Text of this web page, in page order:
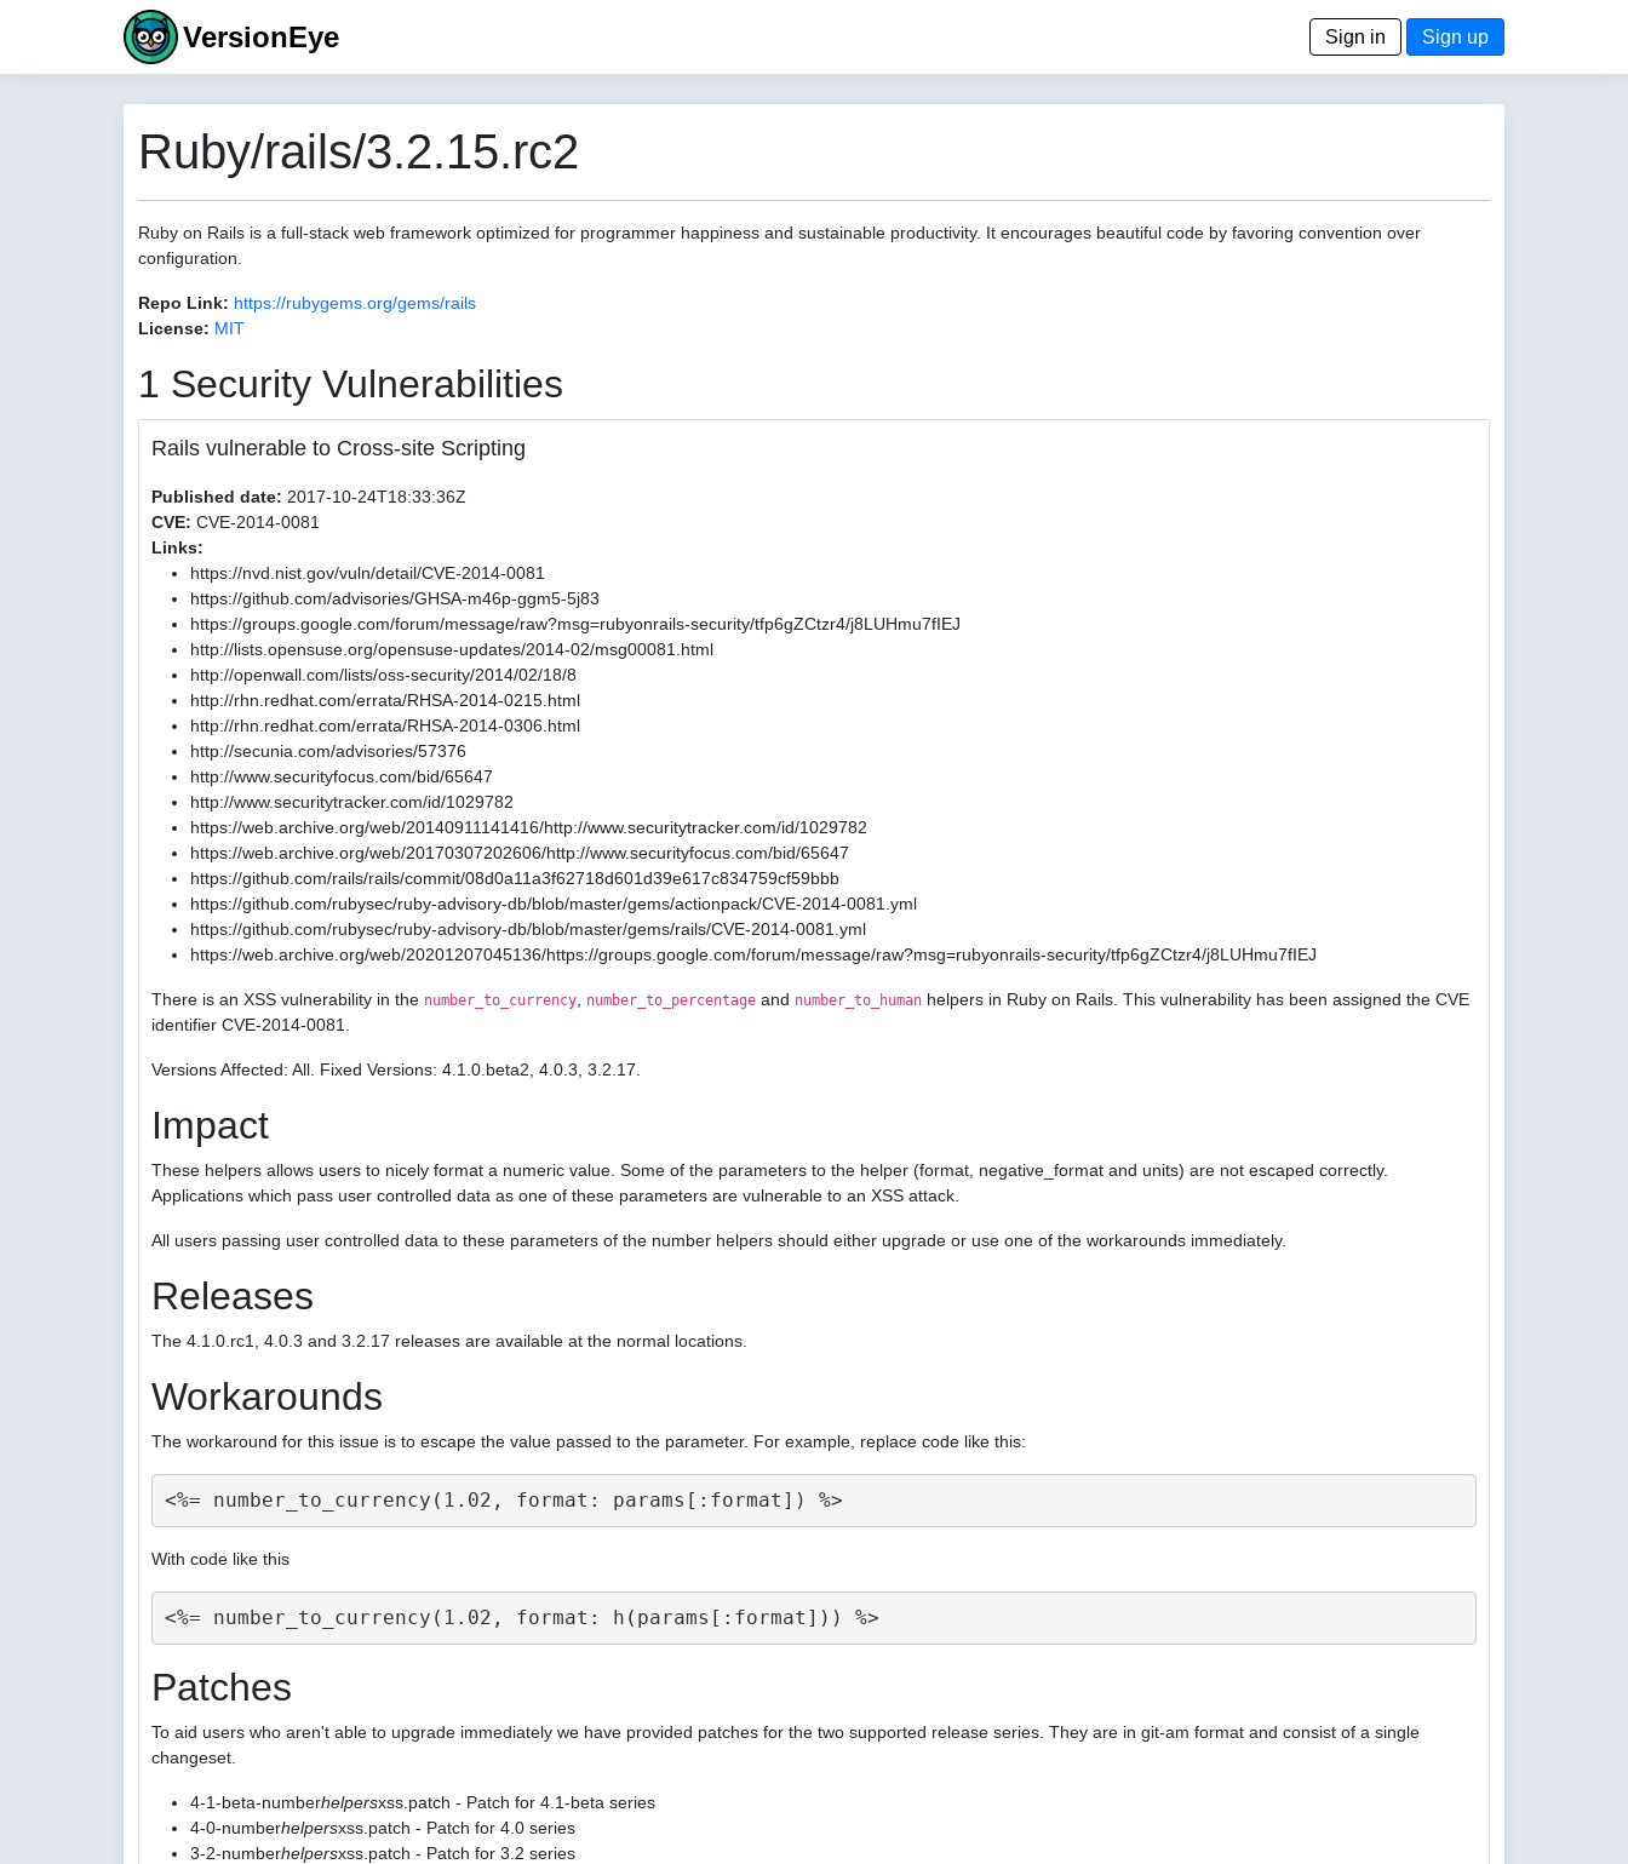
VersionEye Sign in Sign up
Ruby/rails/3.2.15.rc2
Ruby on Rails is a full-stack web framework optimized for programmer happiness and sustainable productivity. It encourages beautiful code by favoring convention over
configuration.
Repo Link: https://rubygems.org/gems/rails
License: MIT
1 Security Vulnerabilities
Rails vulnerable to Cross-site Scripting
Published date: 2017-10-24T18:33:36Z
CVE: CVE-2014-0081
Links:
https://nvd.nist.gov/vuln/detail/CVE-2014-0081
https://github.com/advisories/GHSA-m46p-ggm5-5j83
https://groups.google.com/forum/message/raw?msg=rubyonrails-security/tfp6gZCtzr4/j8LUHmu7fIEJ
http://lists.opensuse.org/opensuse-updates/2014-02/msg00081.html
http://openwall.com/lists/oss-security/2014/02/18/8
http://rhn.redhat.com/errata/RHSA-2014-0215.html
http://rhn.redhat.com/errata/RHSA-2014-0306.html
http://secunia.com/advisories/57376
http://www.securityfocus.com/bid/65647
http://www.securitytracker.com/id/1029782
https://web.archive.org/web/20140911141416/http://www.securitytracker.com/id/1029782
https://web.archive.org/web/20170307202606/http://www.securityfocus.com/bid/65647
https://github.com/rails/rails/commit/08d0a11a3f62718d601d39e617c834759cf59bbb
https://github.com/rubysec/ruby-advisory-db/blob/master/gems/actionpack/CVE-2014-0081.yml
https://github.com/rubysec/ruby-advisory-db/blob/master/gems/rails/CVE-2014-0081.yml
https://web.archive.org/web/20201207045136/https://groups.google.com/forum/message/raw?msg=rubyonrails-security/tfp6gZCtzr4/j8LUHmu7fIEJ
There is an XSS vulnerability in the number_to_currency number_to_percentage and number_to_human helpers in Ruby on Rails. This vulnerability has been assigned the CVE
identifier CVE-2014-0081.
Versions Affected: All. Fixed Versions: 4.1.0.beta2, 4.0.3, 3.2.17.
Impact
These helpers allows users to nicely format a numeric value. Some of the parameters to the helper (format, negative_format and units) are not escaped correctly.
Applications which pass user controlled data as one of these parameters are vulnerable to an XSS attack.
All users passing user controlled data to these parameters of the number helpers should either upgrade or use one of the workarounds immediately.
Releases
The 4.1.0.rc1, 4.0.3 and 3.2.17 releases are available at the normal locations.
Workarounds
The workaround for this issue is to escape the value passed to the parameter. For example, replace code like this:
With code like this
Patches
To aid users who aren't able to upgrade immediately we have provided patches for the two supported release series. They are in git-am format and consist of a single
changeset.
4-1-beta-numberhelpersxss.patch - Patch for 4.1-beta series
4-0-numberhelpersxss.patch - Patch for 4.0 series
3-2-numberhelpersxss.patch - Patch for 3.2 series